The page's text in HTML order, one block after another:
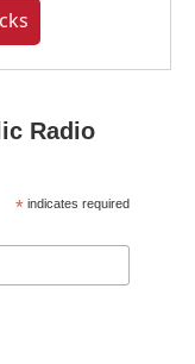
Radio
* indicates required